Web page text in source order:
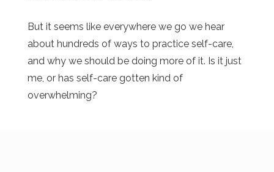
But it seems like everywhere we go we hear
about hundreds of ways to practice self-care,
and why we should be doing more of it. Is it just
me, or has self-care gotten kind of
overwhelming?